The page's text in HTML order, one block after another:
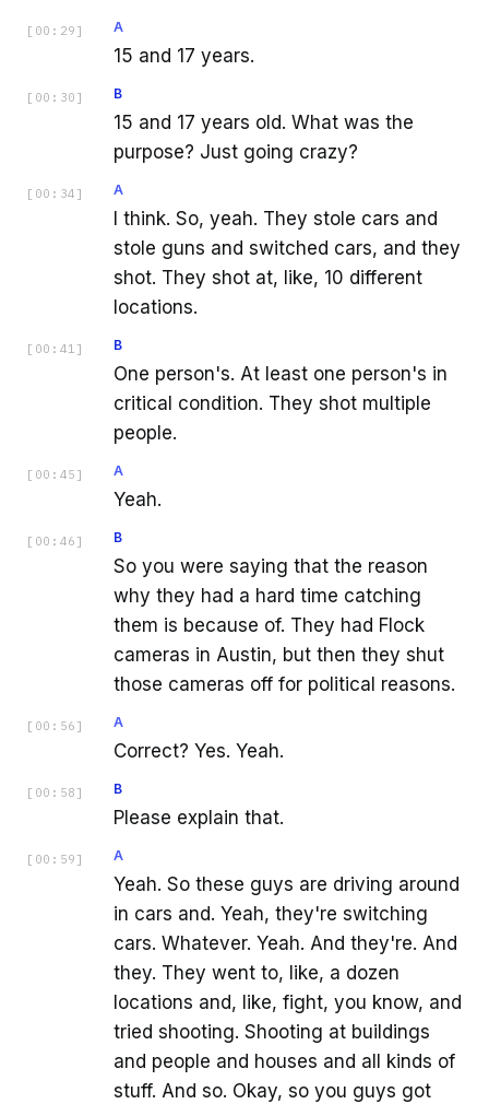
[ 00:29 ] A
15 and 17 years.
[ 00:30 ] B
15 and 17 years old. What was the
purpose? Just going crazy?
[ 00:34 ] A
I think. So, yeah. They stole cars and
stole guns and switched cars, and they
shot. They shot at, like, 10 different
locations.
[ 00:41 ] B
One person's. At least one person's in
critical condition. They shot multiple
people.
[ 00:45 ] A
Yeah.
[ 00:46 ] B
So you were saying that the reason
why they had a hard time catching
them is because of. They had Flock
cameras in Austin, but then they shut
those cameras off for political reasons.
[ 00:56 ] A
Correct? Yes. Yeah.
[ 00:58 ] B
Please explain that.
[ 00:59 ] A
Yeah. So these guys are driving around
in cars and. Yeah, they're switching
cars. Whatever. Yeah. And they're. And
they. They went to, like, a dozen
locations and, like, fight, you know, and
tried shooting. Shooting at buildings
and people and houses and all kinds of
stuff. And so. Okay, so you guys got